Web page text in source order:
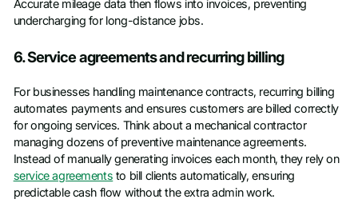
Accurate mileage data then flows into invoices, preventing
undercharging for long-distance jobs.
6. Service agreements and recurring billing
For businesses handling maintenance contracts, recurring billing
automates payments and ensures customers are billed correctly
for ongoing services. Think about a mechanical contractor
managing dozens of preventive maintenance agreements.
Instead of manually generating invoices each month, they rely on
service agreements to bill clients automatically, ensuring
predictable cash flow without the extra admin work.